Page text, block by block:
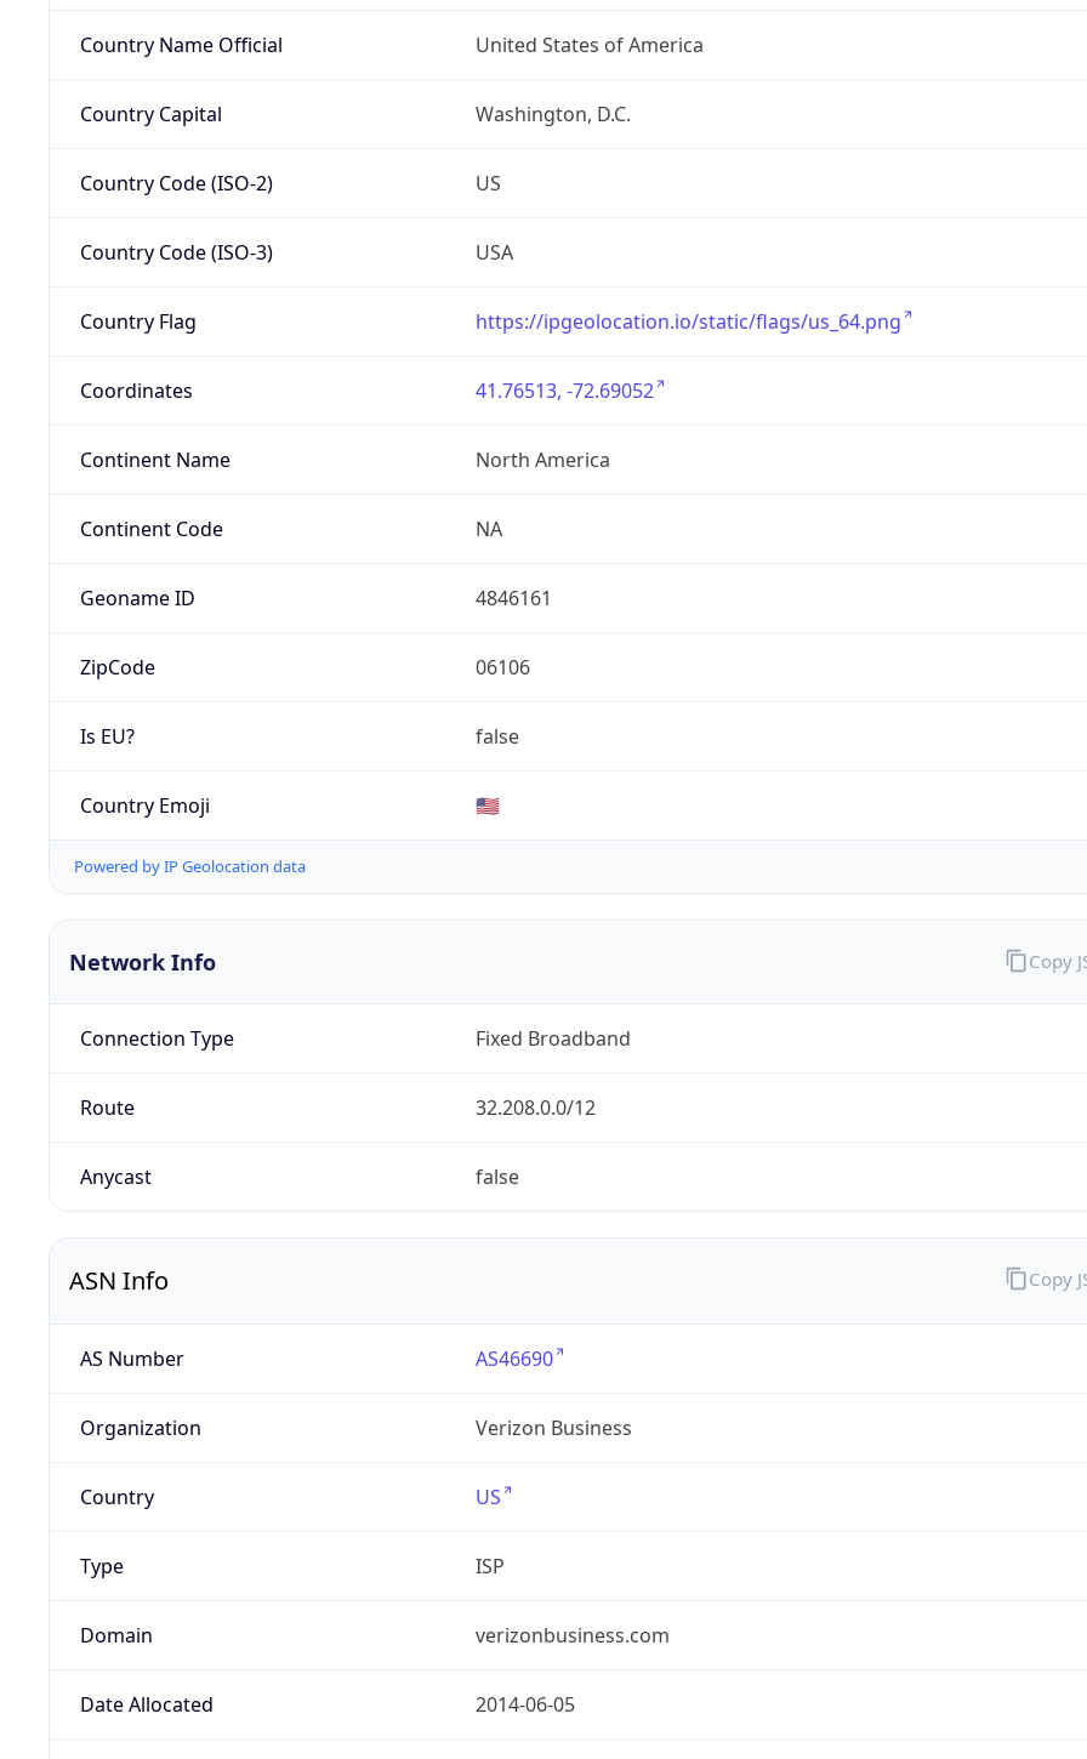
Country Name Official United States of America
Country Capital Washington, D.C.
Country Code (ISO-2) US
Country Code (ISO-3) USA
Country Flag https://ipgeolocation.io/static/flags/us_64.png
Coordinates 41.76513, -72.69052
Continent Name North America
Continent Code NA
Geoname ID 4846161
ZipCode 06106
Is EU? false
Country Emoji 🇺🇸
Powered by IP Geolocation data
Network Info
Connection Type Fixed Broadband
Route 32.208.0.0/12
Anycast false
Copy
ASN Info
AS Number AS46690
Organization Verizon Business
Country US
Type ISP
Domain verizonbusiness.com
Date Allocated 2014-06-05
Copy